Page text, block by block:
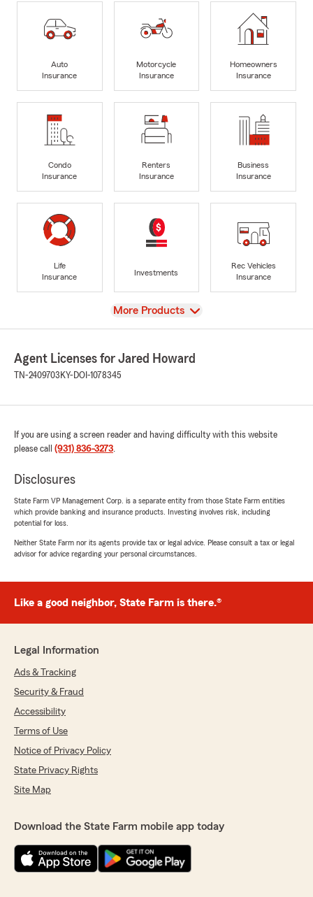
Auto
Insurance
Motorcycle
Insurance
Homeowners
Insurance
Condo
Insurance
Renters
Insurance
Business
Insurance
Life
Insurance
Investments
Rec Vehicles
Insurance
View
More Products
Agent Licenses for Jared Howard
TN-2409703 KY-DOI-1078345
If you are using a screen reader and having difficulty with this website
please call (931) 836-3273.
Disclosures
State Farm VP Management Corp. is a separate entity from those State Farm entities
which provide banking and insurance products. Investing involves risk, including
potential for loss.
Neither State Farm nor its agents provide tax or legal advice. Please consult a tax or legal
advisor for advice regarding your personal circumstances.
Like a good neighbor, State Farm is there.®
Legal Information
Ads & Tracking
Security & Fraud
Accessibility
Terms of Use
Notice of Privacy Policy
State Privacy Rights
Site Map
Download the State Farm mobile app today